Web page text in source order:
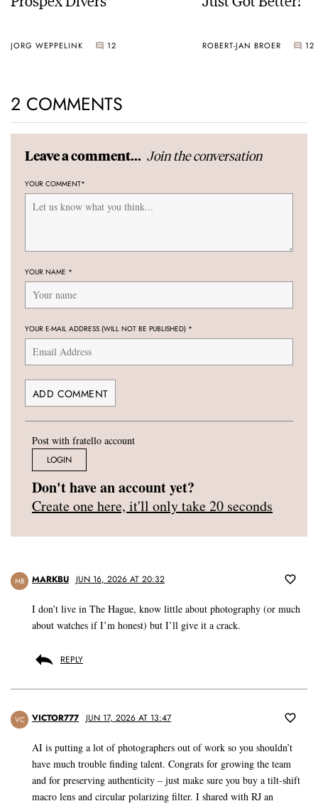
JORG WEPPELINK 12 ROBERT-JAN BROER 12
2 COMMENTS
Leave a comment... Join the conversation
YOUR COMMENT*
YOUR NAME *
YOUR E-MAIL ADDRESS (WILL NOT BE PUBLISHED) *
Post with fratello account
LOGIN
Don't have an account yet?
Create one here, it'll only take 20 seconds
MB MARKBU JUN 16, 2026 AT 20:32
I don’t live in The Hague, know little about photography (or much
about watches if I’m honest) but I’ll give it a crack.
REPLY
VC VICTOR777 JUN 17, 2026 AT 13:47
AI is putting a lot of photographers out of work so you shouldn’t
have much trouble finding talent. Congrats for growing the team
and for preserving authenticity – just make sure you buy a tilt-shift
macro lens and circular polarizing filter. I shared with RJ an